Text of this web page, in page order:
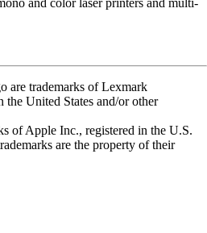
and color laser printers and multi-
are trademarks of Lexmark
the United States and/or other
of Apple Inc., registered in the U.S.
are the property of their